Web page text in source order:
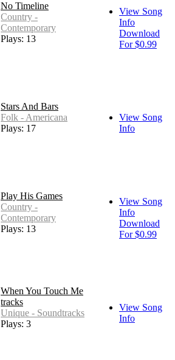
No Timeline
Country -
Contemporary
Plays: 13
View Song
Info
Download
For $0.99
Stars And Bars
Folk - Americana
Plays: 17
View Song
Info
Play His Games
Country -
Contemporary
Plays: 13
View Song
Info
Download
For $0.99
When You Touch Me
tracks
Unique - Soundtracks
Plays: 3
View Song
Info